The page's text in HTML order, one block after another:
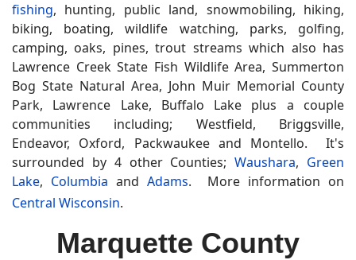
fishing, hunting, public land, snowmobiling, hiking,
biking, boating, wildlife watching, parks, golfing,
camping, oaks, pines, trout streams which also has
Lawrence Creek State Fish Wildlife Area, Summerton
Bog State Natural Area, John Muir Memorial County
Park, Lawrence Lake, Buffalo Lake plus a couple
communities including; Westfield, Briggsville,
Endeavor, Oxford, Packwaukee and Montello. It's
surrounded by 4 other Counties;Waushara, Green
Lake, Columbia and Adams. More information on
Central Wisconsin.
Marquette County